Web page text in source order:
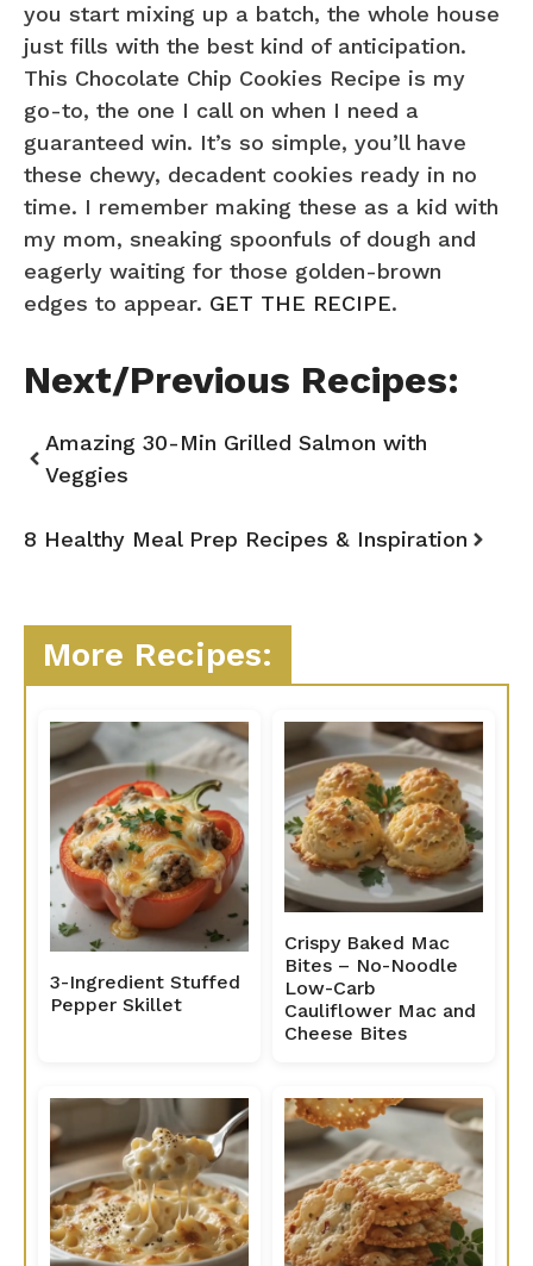
you start mixing up a batch, the whole house
just fills with the best kind of anticipation.
This Chocolate Chip Cookies Recipe is my
go-to, the one I call on when I need a
guaranteed win. It’s so simple, you’ll have
these chewy, decadent cookies ready in no
time. I remember making these as a kid with
my mom, sneaking spoonfuls of dough and
eagerly waiting for those golden-brown
edges to appear. GET THE RECIPE.
Next/Previous Recipes:
Amazing 30-Min Grilled Salmon with
Veggies
8 Healthy Meal Prep Recipes & Inspiration
More Recipes:
3-Ingredient Stuffed
Pepper Skillet
Crispy Baked Mac
Bites – No-Noodle
Low-Carb
Cauliflower Mac and
Cheese Bites